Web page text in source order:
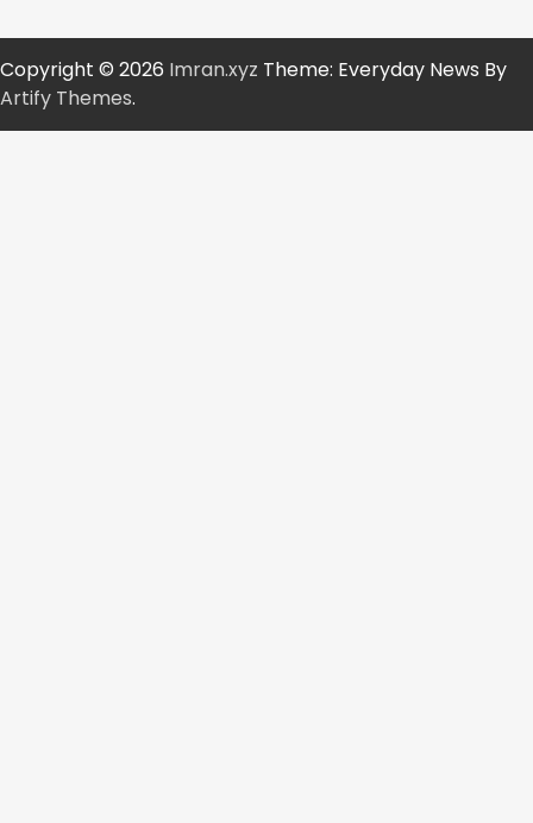
Copyright © 2026 Imran.xyz Theme: Everyday News By
Artify Themes.